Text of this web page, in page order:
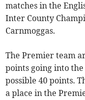
matches in the
Inter County
Carnmoggas.
The Premier team
points going into
possible 40 points.
a place in the